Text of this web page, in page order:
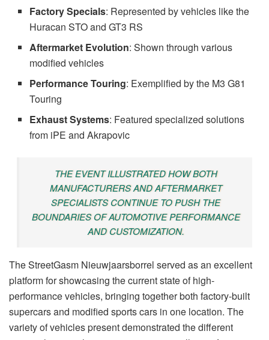
Factory Specials: Represented by vehicles like the
Huracan STO and GT3 RS
Aftermarket Evolution: Shown through various
modified vehicles
Performance Touring: Exemplified by the M3 G81
Touring
Exhaust Systems: Featured specialized solutions
from iPE and Akrapovic
THE EVENT ILLUSTRATED HOW BOTH
MANUFACTURERS AND AFTERMARKET
SPECIALISTS CONTINUE TO PUSH THE
BOUNDARIES OF AUTOMOTIVE PERFORMANCE
AND CUSTOMIZATION.
The StreetGasm Nieuwjaarsborrel served as an excellent
platform for showcasing the current state of high-
performance vehicles, bringing together both factory-built
supercars and modified sports cars in one location. The
variety of vehicles present demonstrated the different